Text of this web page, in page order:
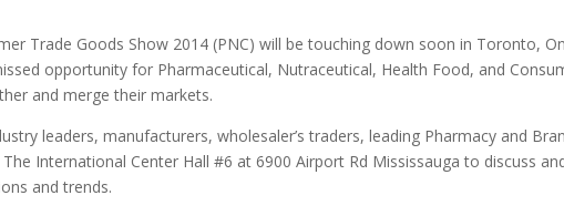
Trade Goods Show 2014 (PNC) will be touching down soon in Toronto,
opportunity for Pharmaceutical, Nutraceutical, Health Food, and
and merge their markets.
leaders, manufacturers, wholesaler’s traders, leading Pharmacy and
International Center Hall #6 at 6900 Airport Rd Mississauga to discuss
and trends.